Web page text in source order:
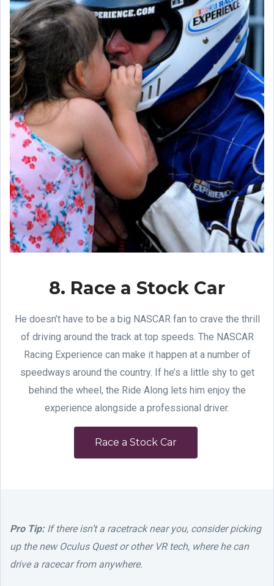
8. Race a Stock Car
He doesn’t have to be a big NASCAR fan to crave the thrill
of driving around the track at top speeds. The NASCAR
Racing Experience can make it happen at a number of
speedways around the country. If he’s a little shy to get
behind the wheel, the Ride Along lets him enjoy the
experience alongside a professional driver.
Race a Stock Car
Pro Tip:If there isn’t a racetrack near you, consider picking
up the new Oculus Quest or other VR tech, where he can
drive a racecar from anywhere.